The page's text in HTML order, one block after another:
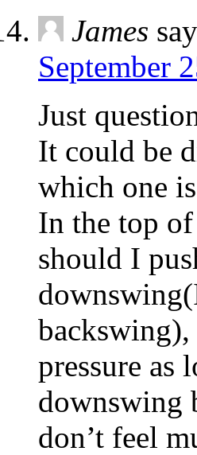
James
September
Just
It could be
which one
In the top
should I
backswing),
pressure as
downswing
don’t feel